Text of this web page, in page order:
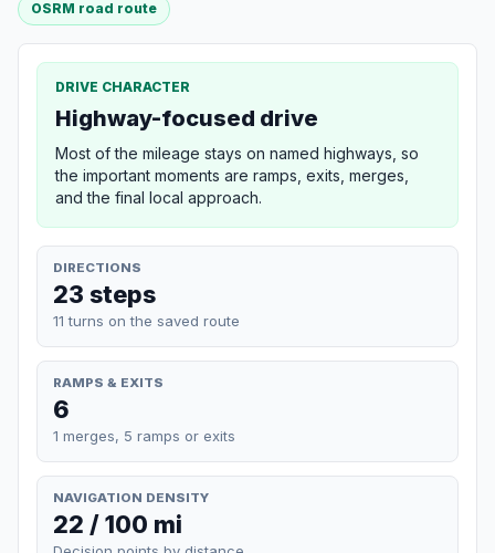
OSRM road route
DRIVE CHARACTER
Highway-focused drive
Most of the mileage stays on named highways, so
the important moments are ramps, exits, merges,
and the final local approach.
DIRECTIONS
23 steps
11 turns on the saved route
RAMPS & EXITS
6
1 merges, 5 ramps or exits
NAVIGATION DENSITY
22 / 100 mi